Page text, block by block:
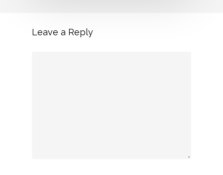
Leave a Reply